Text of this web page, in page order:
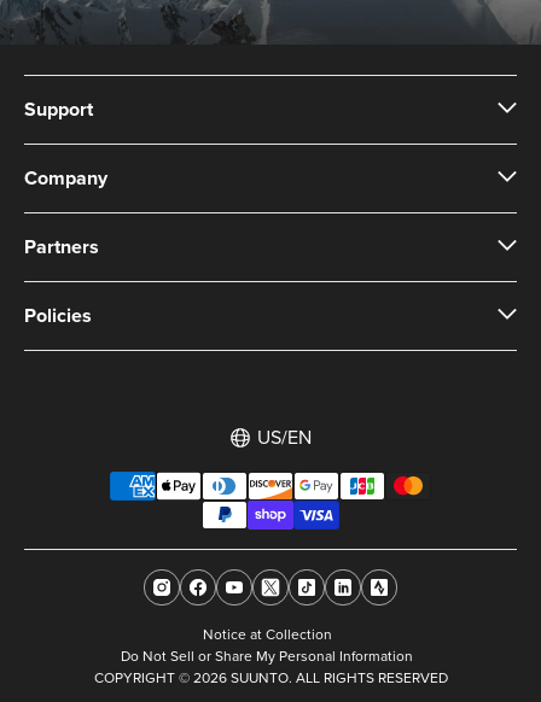
Support
Company
Partners
Policies
US/EN
Notice at Collection
Do Not Sell or Share My Personal Information
COPYRIGHT © 2026 SUUNTO. ALL RIGHTS RESERVED